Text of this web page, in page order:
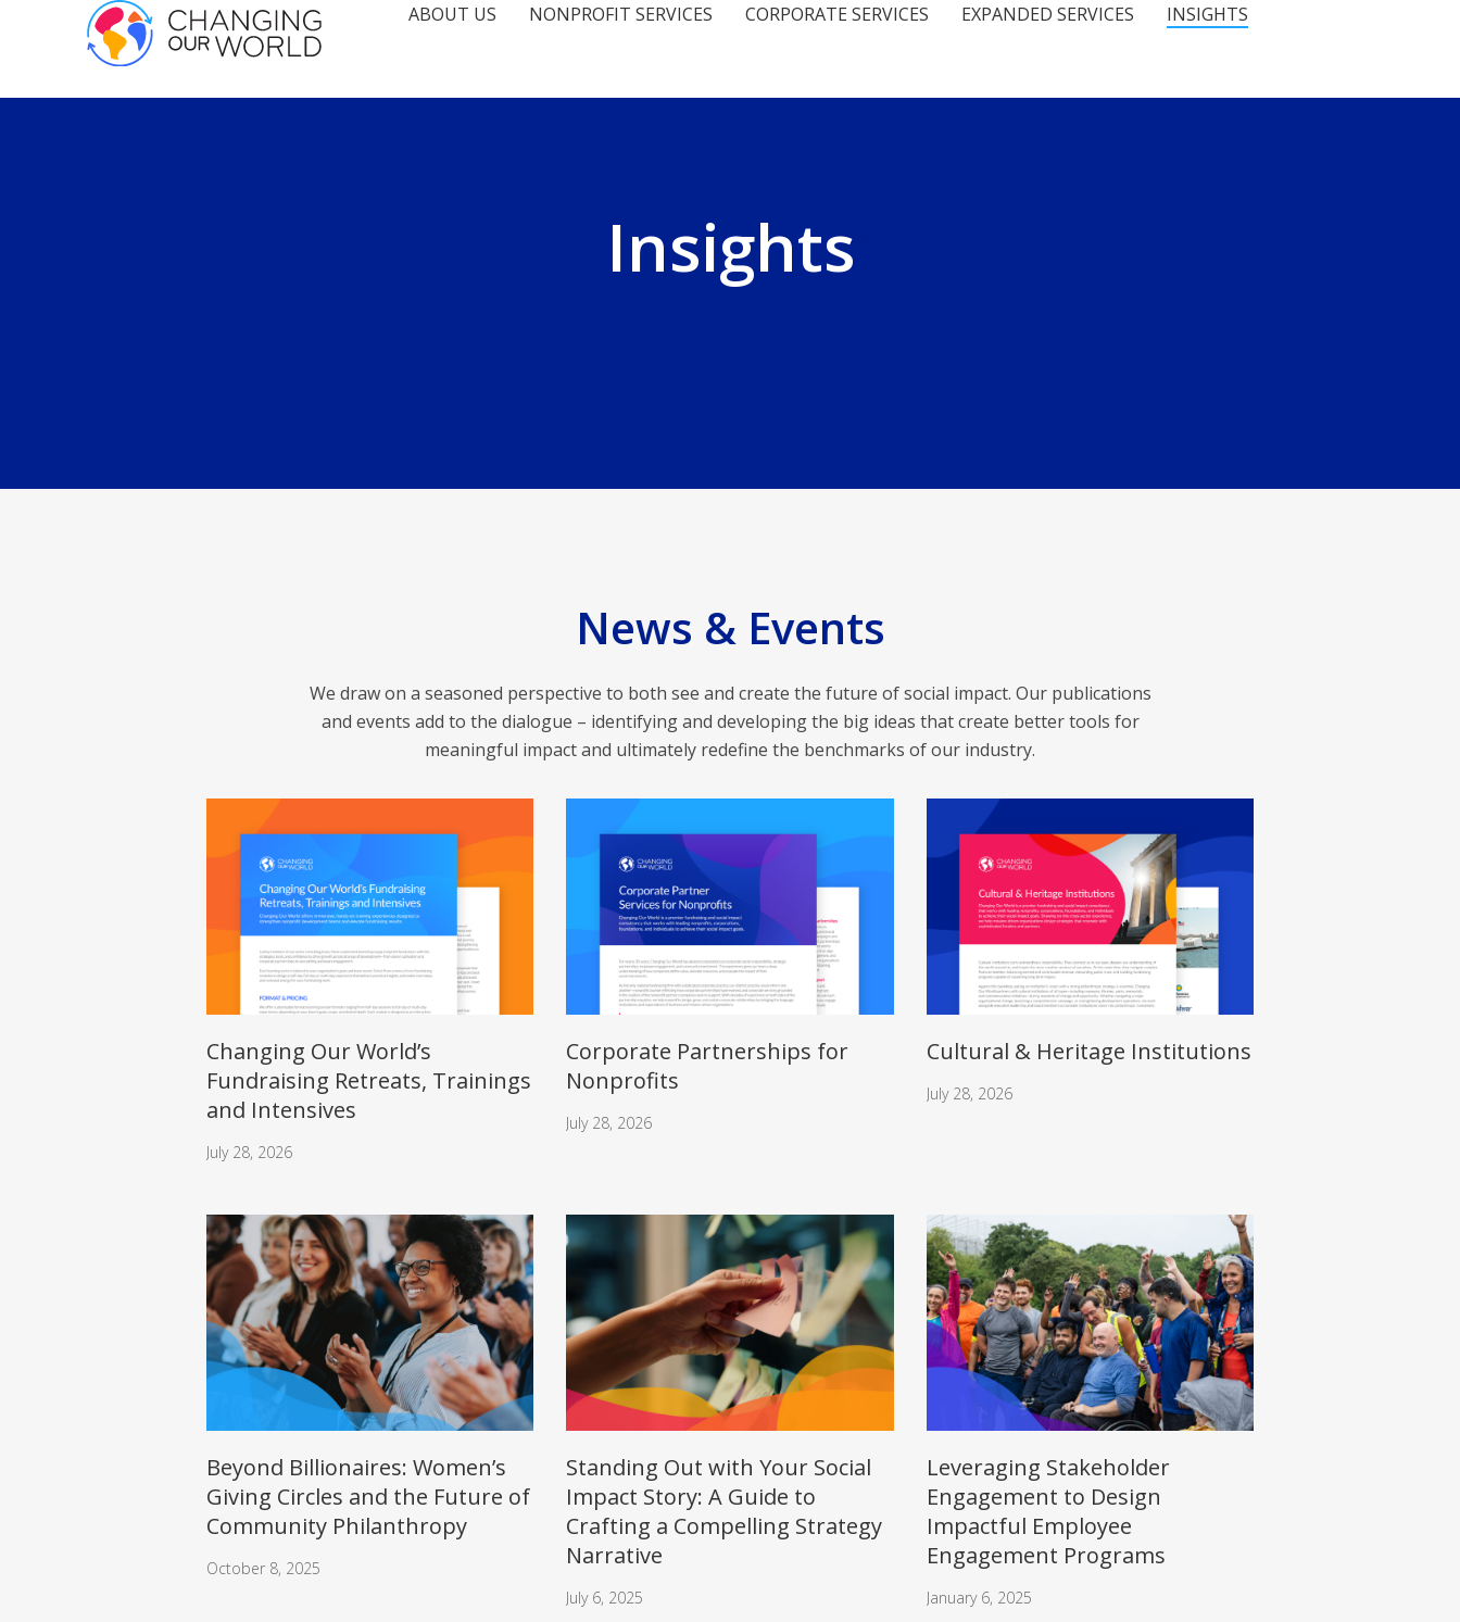
ABOUT US NONPROFIT SERVICES CORPORATE SERVICES EXPANDED SERVICES INSIGHTS
Insights
News & Events
We draw on a seasoned perspective to both see and create the future of social impact. Our publications
and events add to the dialogue – identifying and developing the big ideas that create better tools for
meaningful impact and ultimately redefine the benchmarks of our industry.
Changing Our World’s
Fundraising Retreats, Trainings
and Intensives
July 28, 2026
Corporate Partnerships for
Nonprofits
July 28, 2026
Cultural & Heritage Institutions
July 28, 2026
Beyond Billionaires: Women’s
Giving Circles and the Future of
Community Philanthropy
October 8, 2025
Standing Out with Your Social
Impact Story: A Guide to
Crafting a Compelling Strategy
Narrative
July 6, 2025
Leveraging Stakeholder
Engagement to Design
Impactful Employee
Engagement Programs
January 6, 2025